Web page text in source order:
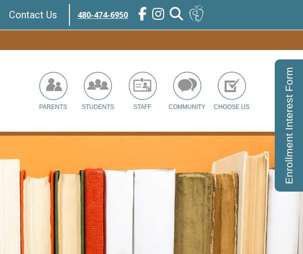
Contact Us 480-474-6950
PARENTS STUDENTS STAFF COMMUNITY CHOOSE US Enrollment Interest Form